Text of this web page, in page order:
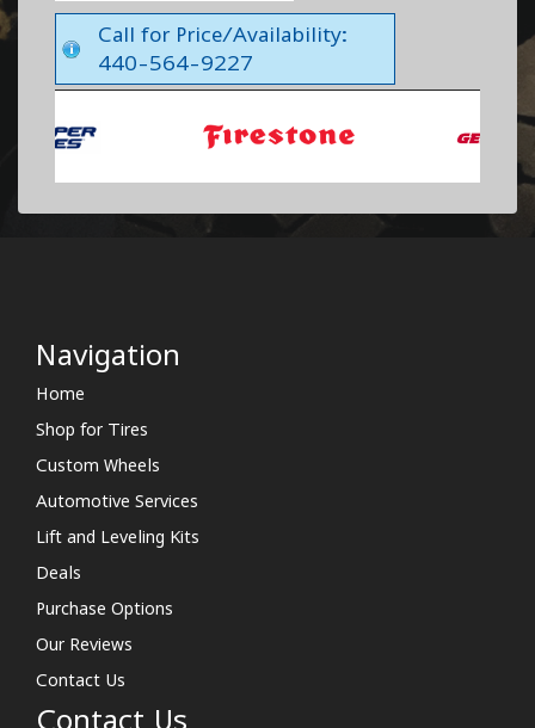
Call for Price/Availability:
440-564-9227
Navigation
Home
Shop for Tires
Custom Wheels
Automotive Services
Lift and Leveling Kits
Deals
Purchase Options
Our Reviews
Contact Us
Contact Us